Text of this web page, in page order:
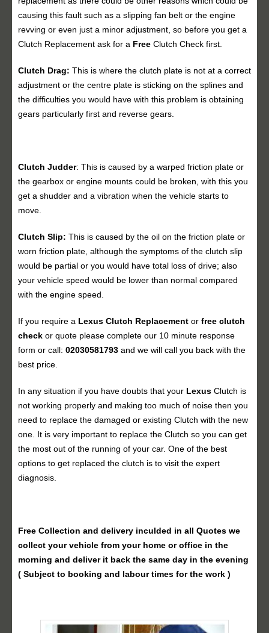
causing this fault such as a slipping fan belt or the engine
revving or even just a minor adjustment, so before you get a
Clutch Replacement ask for a Free Clutch Check first.
Clutch Drag: This is where the clutch plate is not at a correct
adjustment or the centre plate is sticking on the splines and
the difficulties you would have with this problem is obtaining
gears particularly first and reverse gears.
Clutch Judder: This is caused by a warped friction plate or
the gearbox or engine mounts could be broken, with this you
get a shudder and a vibration when the vehicle starts to
move.
Clutch Slip: This is caused by the oil on the friction plate or
worn friction plate, although the symptoms of the clutch slip
would be partial or you would have total loss of drive; also
your vehicle speed would be lower than normal compared
with the engine speed.
If you require a Lexus Clutch Replacement or free clutch
check or quote please complete our 10 minute response
form or call: 02030581793 and we will call you back with the
best price.
In any situation if you have doubts that your Lexus Clutch is
not working properly and making too much of noise then you
need to replace the damaged or existing Clutch with the new
one. It is very important to replace the Clutch so you can get
the most out of the running of your car. One of the best
options to get replaced the clutch is to visit the expert
diagnosis.
Free Collection and delivery inculded in all Quotes we
collect your vehicle from your home or office in the
morning and deliver it back the same day in the evening
( Subject to booking and labour times for the work )